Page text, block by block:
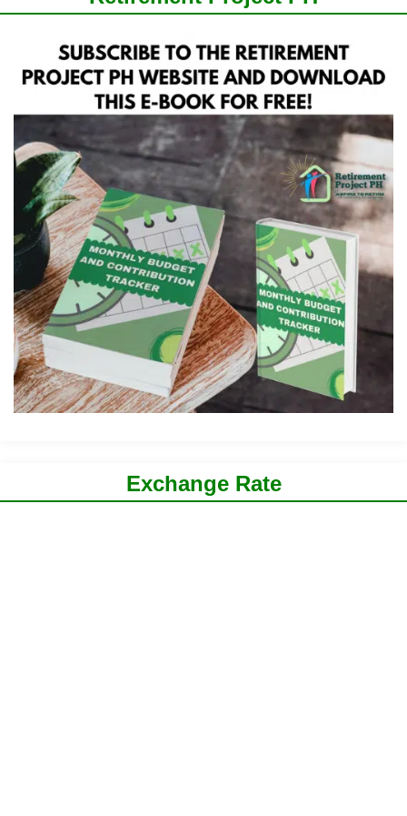
Exchange Rate